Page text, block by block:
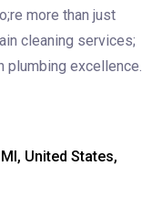
more than just
cleaning services;
plumbing excellence.
United States,